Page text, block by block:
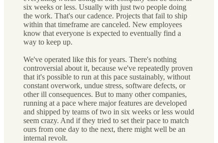
six weeks or less. Usually with just two people doing
the work. That's our cadence. Projects that fail to ship
within that timeframe are canceled. New employees
know that everyone is expected to eventually find a
way to keep up.
We've operated like this for years. There's nothing
controversial about it, because we've repeatedly proven
that it's possible to run at this pace sustainably, without
constant overwork, undue stress, software defects, or
other ill consequences. But to many other companies,
running at a pace where major features are developed
and shipped by teams of two in six weeks or less would
seem crazy. And if they tried to set their pace to match
ours from one day to the next, there might well be an
internal revolt.